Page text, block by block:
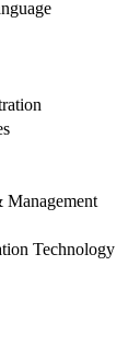
Management
Technology